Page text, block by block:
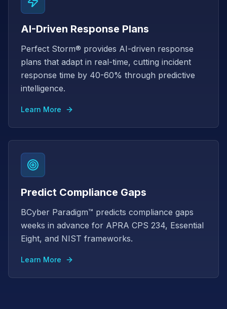
AI-Driven Response Plans
Perfect Storm® provides AI-driven response
plans that adapt in real-time, cutting incident
response time by 40-60% through predictive
intelligence.
Learn More
Predict Compliance Gaps
BCyber Paradigm™ predicts compliance gaps
weeks in advance for APRA CPS 234, Essential
Eight, and NIST frameworks.
Learn More